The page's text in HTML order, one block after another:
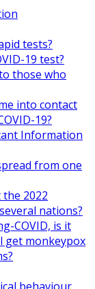
tests?
19 test?
those who
into contact
19?
Information
from one
2022
nations?
COVID, is it
get monkeypox